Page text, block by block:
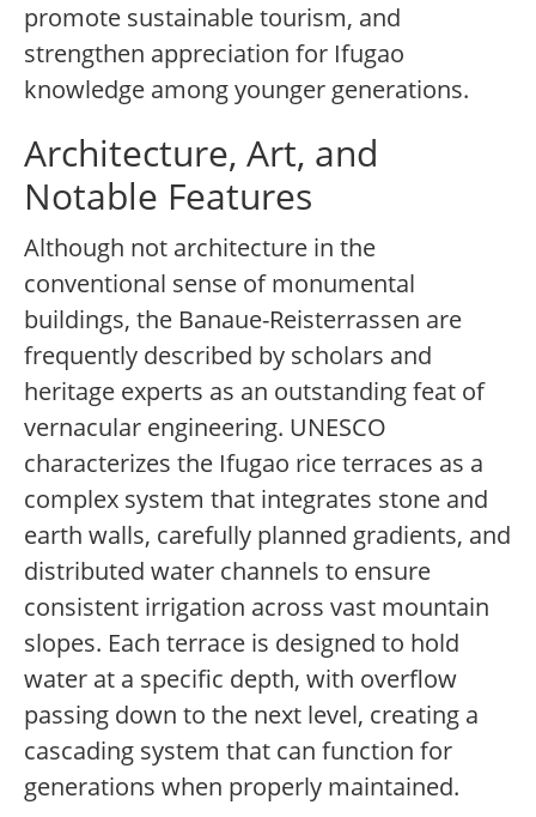
promote sustainable tourism, and
strengthen appreciation for Ifugao
knowledge among younger generations.
Architecture, Art, and
Notable Features
Although not architecture in the
conventional sense of monumental
buildings, the Banaue-Reisterrassen are
frequently described by scholars and
heritage experts as an outstanding feat of
vernacular engineering. UNESCO
characterizes the Ifugao rice terraces as a
complex system that integrates stone and
earth walls, carefully planned gradients, and
distributed water channels to ensure
consistent irrigation across vast mountain
slopes. Each terrace is designed to hold
water at a specific depth, with overflow
passing down to the next level, creating a
cascading system that can function for
generations when properly maintained.